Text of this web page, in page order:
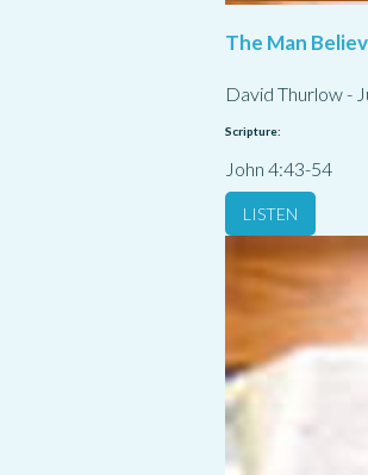
The Man
David Thurlow-
Scripture:
John 4:43-54
LISTEN